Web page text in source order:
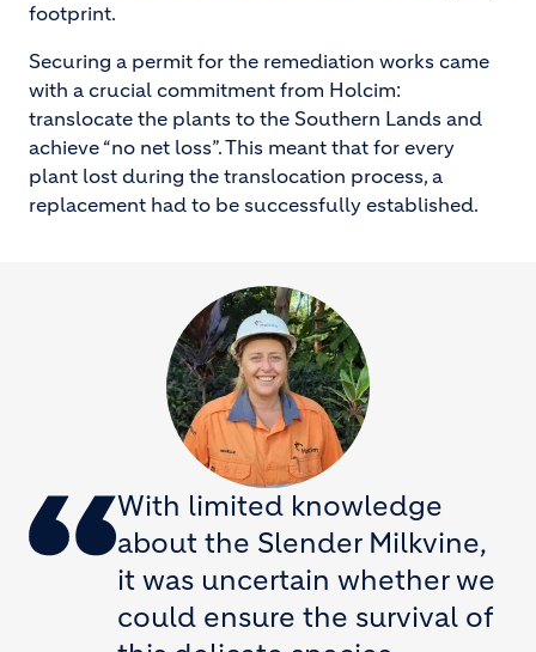
footprint.
Securing a permit for the remediation works came
with a crucial commitment from Holcim:
translocate the plants to the Southern Lands and
achieve “no net loss”. This meant that for every
plant lost during the translocation process, a
replacement had to be successfully established.
With limited knowledge
about the Slender Milkvine,
it was uncertain whether we
could ensure the survival of